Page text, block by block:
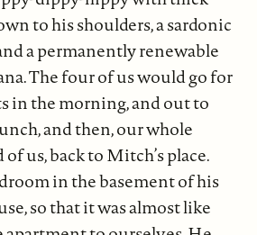
to his shoulders, a sardonic
a permanently renewable
The four of us would go for
in the morning, and out to
and then, our whole
us, back to Mitch’s place.
in the basement of his
so that it was almost like